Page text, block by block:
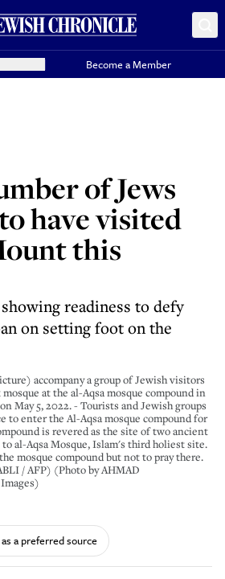
Become a Member
of Jews
have visited
this
readiness to defy
on setting foot on the
accompany a group of Jewish visitors
at the al-Aqsa mosque compound in
May 5, 2022. - Tourists and Jewish groups
to enter the Al-Aqsa mosque compound for
is revered as the site of two ancient
al-Aqsa Mosque, Islam's third holiest site.
mosque compound but not to pray there.
/ AFP) (Photo by AHMAD
a preferred source